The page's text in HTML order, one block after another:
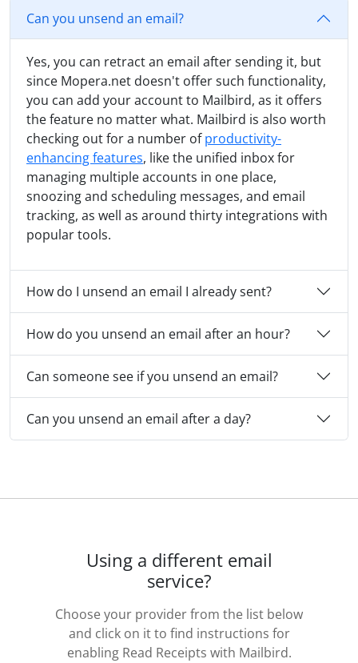
Can you unsend an email?
Yes, you can retract an email after sending it, but
since Mopera.net doesn't offer such functionality,
you can add your account to Mailbird, as it offers
the feature no matter what. Mailbird is also worth
checking out for a number ofproductivity-
enhancing features, like the unified inbox for
managing multiple accounts in one place,
snoozing and scheduling messages, and email
tracking, as well as around thirty integrations with
popular tools.
How do I unsend an email I already sent?
How do you unsend an email after an hour?
Can someone see if you unsend an email?
Can you unsend an email after a day?
Using a different email
service?
Choose your provider from the list below
and click on it to find instructions for
enabling Read Receipts with Mailbird.